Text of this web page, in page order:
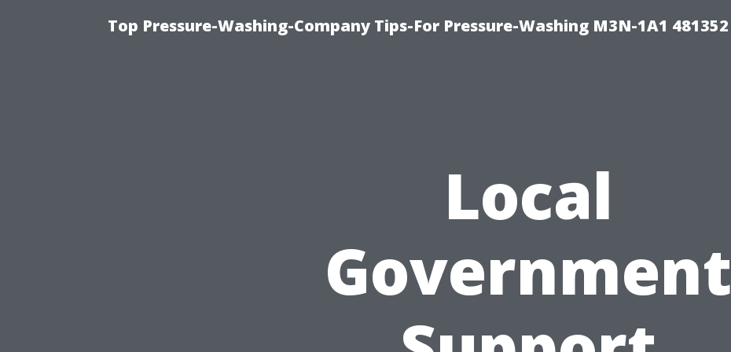
Top Pressure-Washing-Company Tips-For Pressure-Washing M3N-1A1 481352
Local
Government